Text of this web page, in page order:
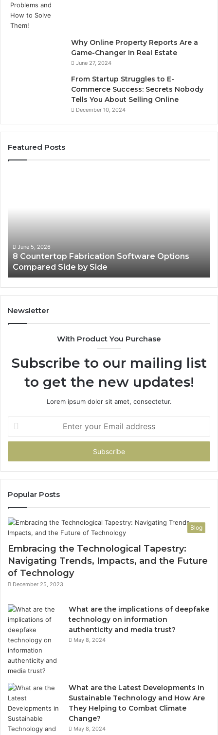
Why Online Property Reports Are a
Game-Changer in Real Estate
June 27, 2024
From Startup Struggles to E-
Commerce Success: Secrets Nobody
Tells You About Selling Online
December 10, 2024
Featured Posts
by
Side
June 5, 2026
8 Countertop Fabrication Software Options
Compared Side by Side
Newsletter
With Product You Purchase
Subscribe to our mailing list
to get the new updates!
Lorem ipsum dolor sit amet, consectetur.
your
Email
Popular Posts
Blog
Embracing the Technological Tapestry:
Navigating Trends, Impacts, and the Future
of Technology
December 25, 2023
What are the implications of deepfake
technology on information
authenticity and media trust?
May 8, 2024
What are the Latest Developments in
Sustainable Technology and How Are
They Helping to Combat Climate
Change?
May 8, 2024